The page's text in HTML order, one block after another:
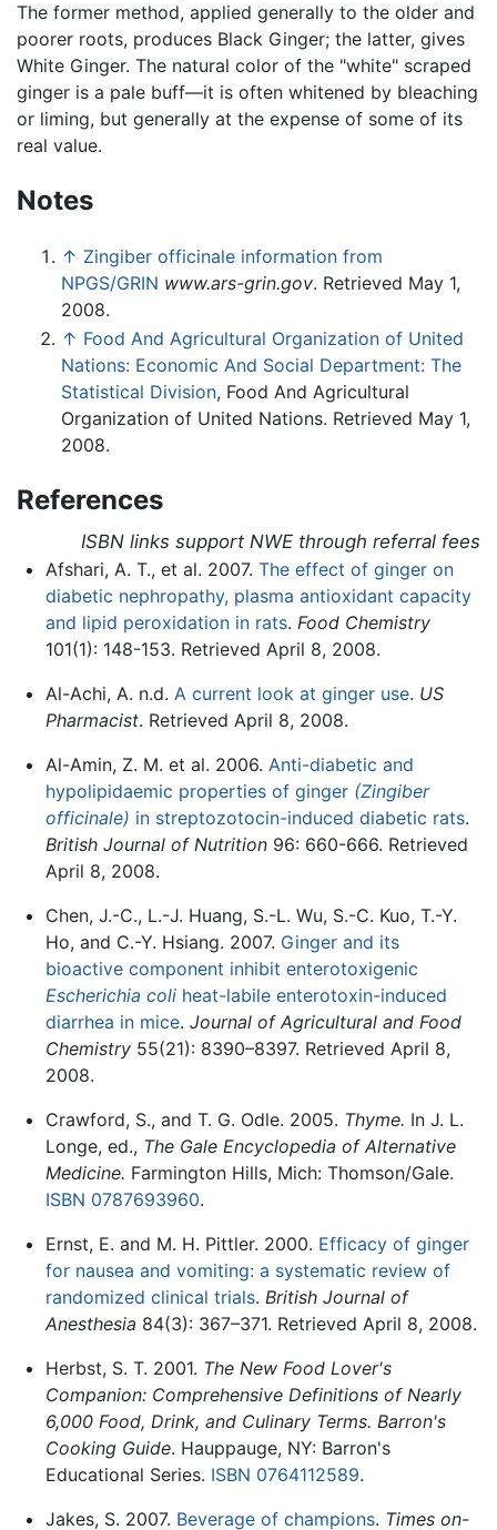
The former method, applied generally to the older and
poorer roots, produces Black Ginger; the latter, gives
White Ginger. The natural color of the "white" scraped
ginger is a pale buff—it is often whitened by bleaching
or liming, but generally at the expense of some of its
real value.
Notes
↑ Zingiber officinale information from
NPGS/GRIN www.ars-grin.gov. Retrieved May 1,
2008.
↑ Food And Agricultural Organization of United
Nations: Economic And Social Department: The
Statistical Division, Food And Agricultural
Organization of United Nations. Retrieved May 1,
2008.
References
ISBN links support NWE through referral fees
Afshari, A. T., et al. 2007. The effect of ginger on
diabetic nephropathy, plasma antioxidant capacity
and lipid peroxidation in rats. Food Chemistry
101(1): 148-153. Retrieved April 8, 2008.
Al-Achi, A. n.d. A current look at ginger use. US
Pharmacist. Retrieved April 8, 2008.
Al-Amin, Z. M. et al. 2006. Anti-diabetic and
hypolipidaemic properties of ginger (Zingiber
officinale) in streptozotocin-induced diabetic rats.
British Journal of Nutrition96: 660-666. Retrieved
April 8, 2008.
Chen, J.-C., L.-J. Huang, S.-L. Wu, S.-C. Kuo, T.-Y.
Ho, and C.-Y. Hsiang. 2007. Ginger and its
bioactive component inhibit enterotoxigenic
Escherichia coliheat-labile enterotoxin-induced
diarrhea in mice. Journal of Agricultural and Food
Chemistry55(21): 8390–8397. Retrieved April 8,
2008.
Crawford, S., and T. G. Odle. 2005. Thyme. In J. L.
Longe, ed., The Gale Encyclopedia of Alternative
Medicine. Farmington Hills, Mich: Thomson/Gale.
ISBN 0787693960.
Ernst, E. and M. H. Pittler. 2000. Efficacy of ginger
for nausea and vomiting: a systematic review of
randomized clinical trials. British Journal of
Anesthesia 84(3): 367–371. Retrieved April 8, 2008.
Herbst, S. T. 2001. The New Food Lover's
Companion: Comprehensive Definitions of Nearly
6,000 Food, Drink, and Culinary Terms. Barron's
Cooking Guide. Hauppauge, NY: Barron's
Educational Series. ISBN 0764112589.
Jakes, S. 2007. Beverage of champions. Times on-